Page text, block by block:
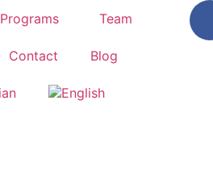
Programs Team
Contact Blog